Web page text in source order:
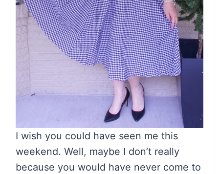
I wish you could have seen me this
weekend. Well, maybe I don’t really
because you would have never come to